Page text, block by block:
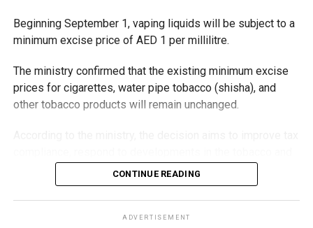
Beginning September 1, vaping liquids will be subject to a
minimum excise price of AED 1 per millilitre.
The ministry confirmed that the existing minimum excise
prices for cigarettes, water pipe tobacco (shisha), and
other tobacco products will remain unchanged.
vaping industry, and create a more consistent pricing
framework across tobacco and electronic smoking
products.
CONTINUE READING
ADVERTISEMENT